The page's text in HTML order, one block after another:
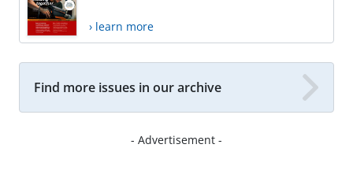
› learn more
Find more issues in our archive
- Advertisement -